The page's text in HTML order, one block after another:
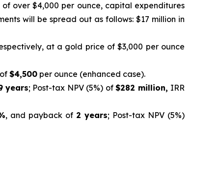
over $4,000 per ounce, capital expenditures
will be spread out as follows: $17 million in
at a gold price of $3,000 per ounce
$4,500 per ounce (enhanced case).
years; Post-tax NPV (5%) of$282 million, IRR
, and payback of 2 years; Post-tax NPV (5%)